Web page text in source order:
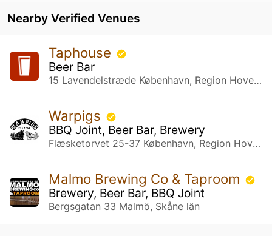
Nearby Verified Venues
Taphouse
Beer Bar
15 Lavendelstræde København, Region Hovedstaden
Warpigs
BBQ Joint, Beer Bar, Brewery
Flæsketorvet 25-37 København, Region Hovedstaden
Malmo Brewing Co & Taproom
Brewery, Beer Bar, BBQ Joint
Bergsgatan 33 Malmö, Skåne län